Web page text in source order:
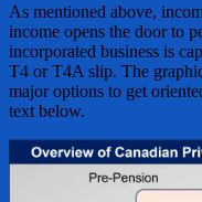
As mentioned above,
income opens the door to
incorporated business is
T4 or T4A slip. The
major options to get
text below.